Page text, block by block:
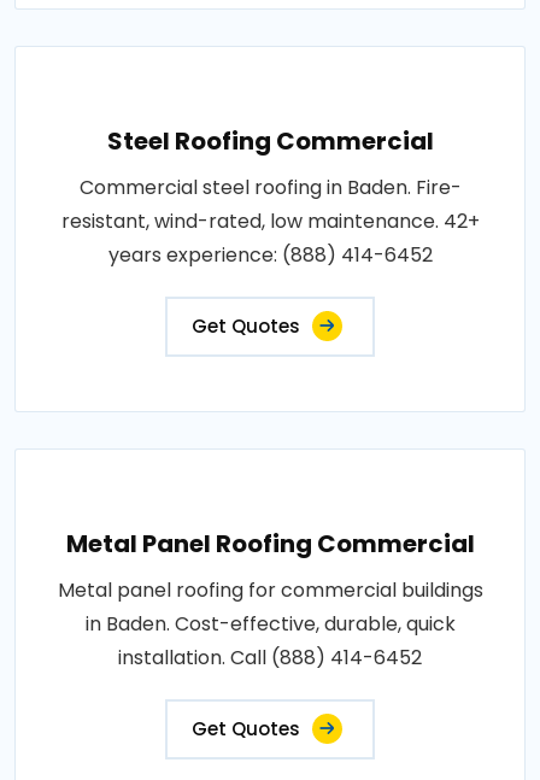
Steel Roofing Commercial
Commercial steel roofing in Baden. Fire-
resistant, wind-rated, low maintenance. 42+
years experience: (888) 414-6452
Get Quotes
Metal Panel Roofing Commercial
Metal panel roofing for commercial buildings
in Baden. Cost-effective, durable, quick
installation. Call (888) 414-6452
Get Quotes